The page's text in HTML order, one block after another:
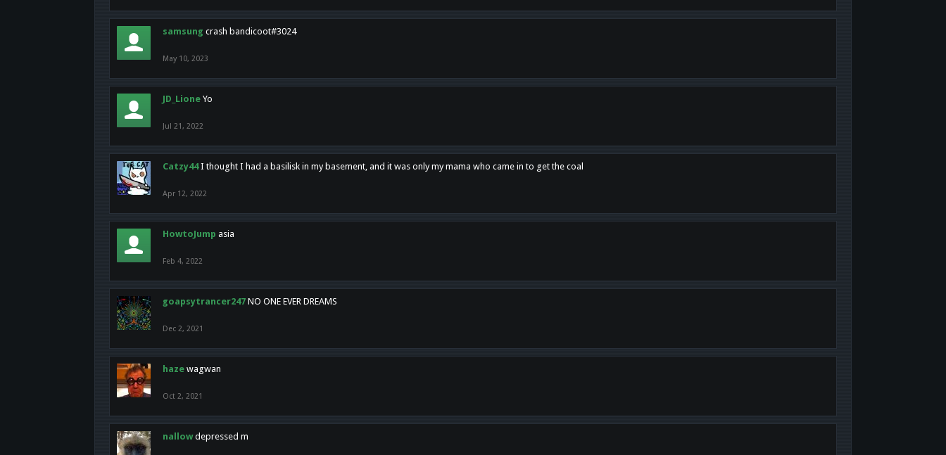
samsung crash bandicoot#3024
May 10, 2023
JD_Lione Yo
Jul 21, 2022
Catzy44 I thought I had a basilisk in my basement, and it was only my mama who came in to get the coal
Apr 12, 2022
HowtoJump asia
Feb 4, 2022
goapsytrancer247 NO ONE EVER DREAMS
Dec 2, 2021
haze wagwan
Oct 2, 2021
nallow depressed m